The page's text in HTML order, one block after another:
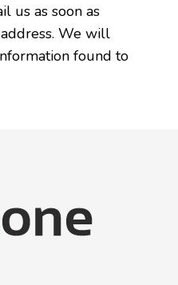
us as soon as
We will
found to